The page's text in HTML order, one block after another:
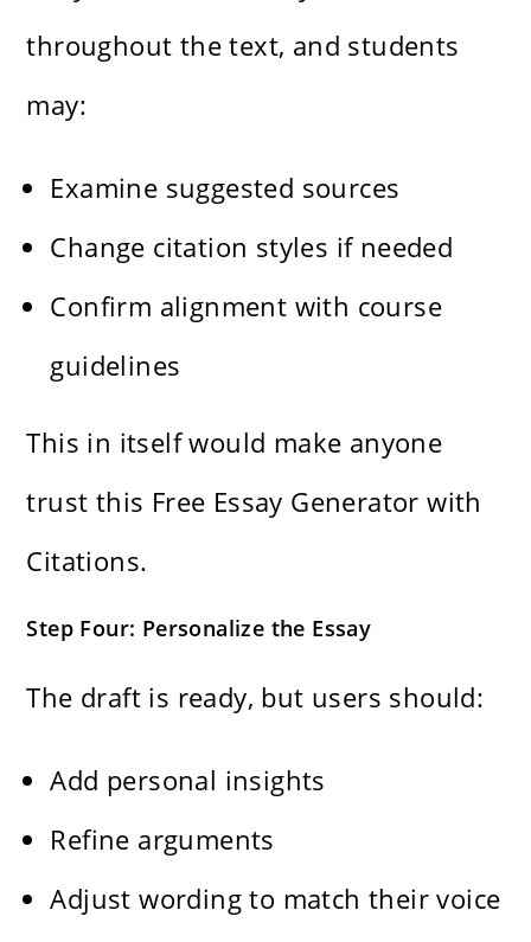
throughout the text, and students
may:
Examine suggested sources
Change citation styles if needed
Confirm alignment with course
guidelines
This in itself would make anyone
trust this Free Essay Generator with
Citations.
Step Four: Personalize the Essay
The draft is ready, but users should:
Add personal insights
Refine arguments
Adjust wording to match their voice